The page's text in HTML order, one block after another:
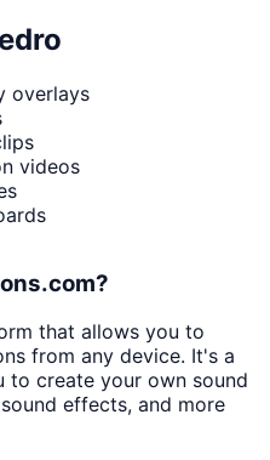
overlays
videos
that allows you to
from any device. It's a
create your own sound
effects, and more